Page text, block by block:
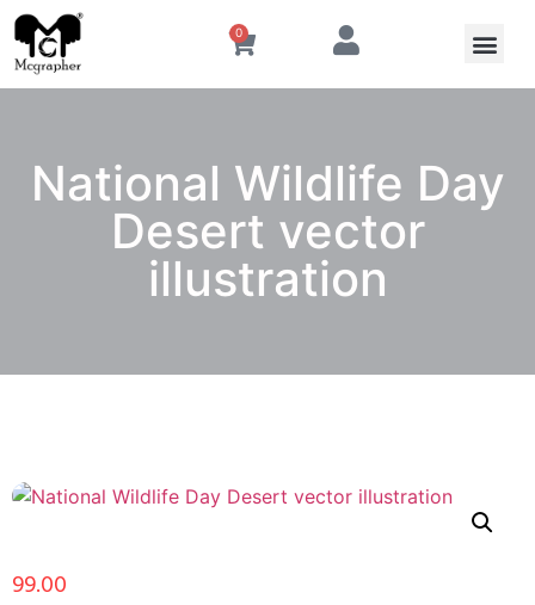
0
National Wildlife Day
Desert vector
illustration
99.00